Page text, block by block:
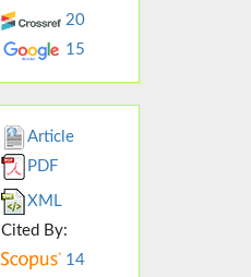
20
15
Article
PDF
XML
Cited By:
14